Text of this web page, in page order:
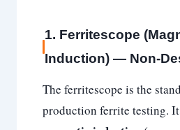
1. Ferritescope
Induction) — Non-
The ferritescope is the
production ferrite testing.